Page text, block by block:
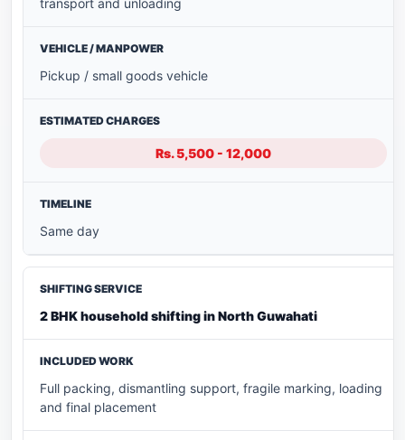
Pickup / small goods vehicle
Rs. 5,500 - 12,000
Same day
2 BHK household shifting in North Guwahati
Full packing, dismantling support, fragile marking, loading
and final placement